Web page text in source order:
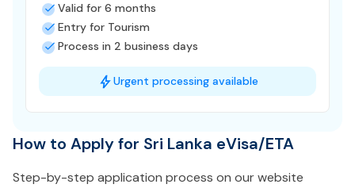
Valid for 6 months
Entry for Tourism
Process in 2 business days
Urgent processing available
How to Apply for Sri Lanka eVisa/ETA
Step-by-step application process on our website